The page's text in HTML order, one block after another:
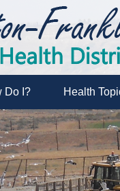
Do I? Health